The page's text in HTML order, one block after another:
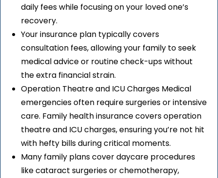
daily fees while focusing on your loved one’s
recovery.
Your insurance plan typically covers
consultation fees, allowing your family to seek
medical advice or routine check-ups without
the extra financial strain.
Operation Theatre and ICU Charges Medical
emergencies often require surgeries or intensive
care. Family health insurance covers operation
theatre and ICU charges, ensuring you’re not hit
with hefty bills during critical moments.
Many family plans cover daycare procedures
like cataract surgeries or chemotherapy,